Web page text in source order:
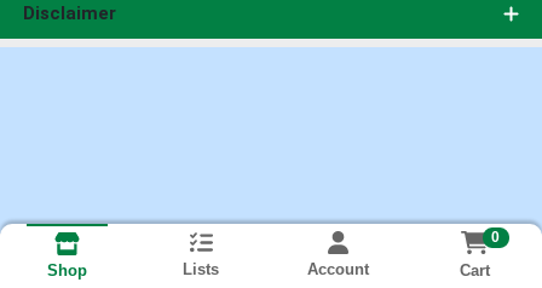
Disclaimer
Shop Lists Account
0
Cart